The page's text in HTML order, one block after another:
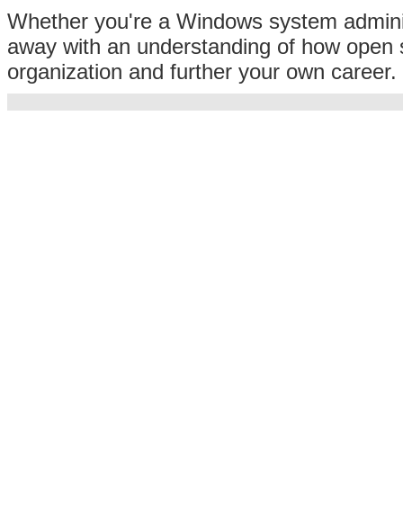
Whether you're a Windows system
away with an understanding of how
organization and further your own career.